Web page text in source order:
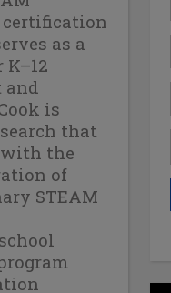
as a
and
is
that
with the
of
STEAM